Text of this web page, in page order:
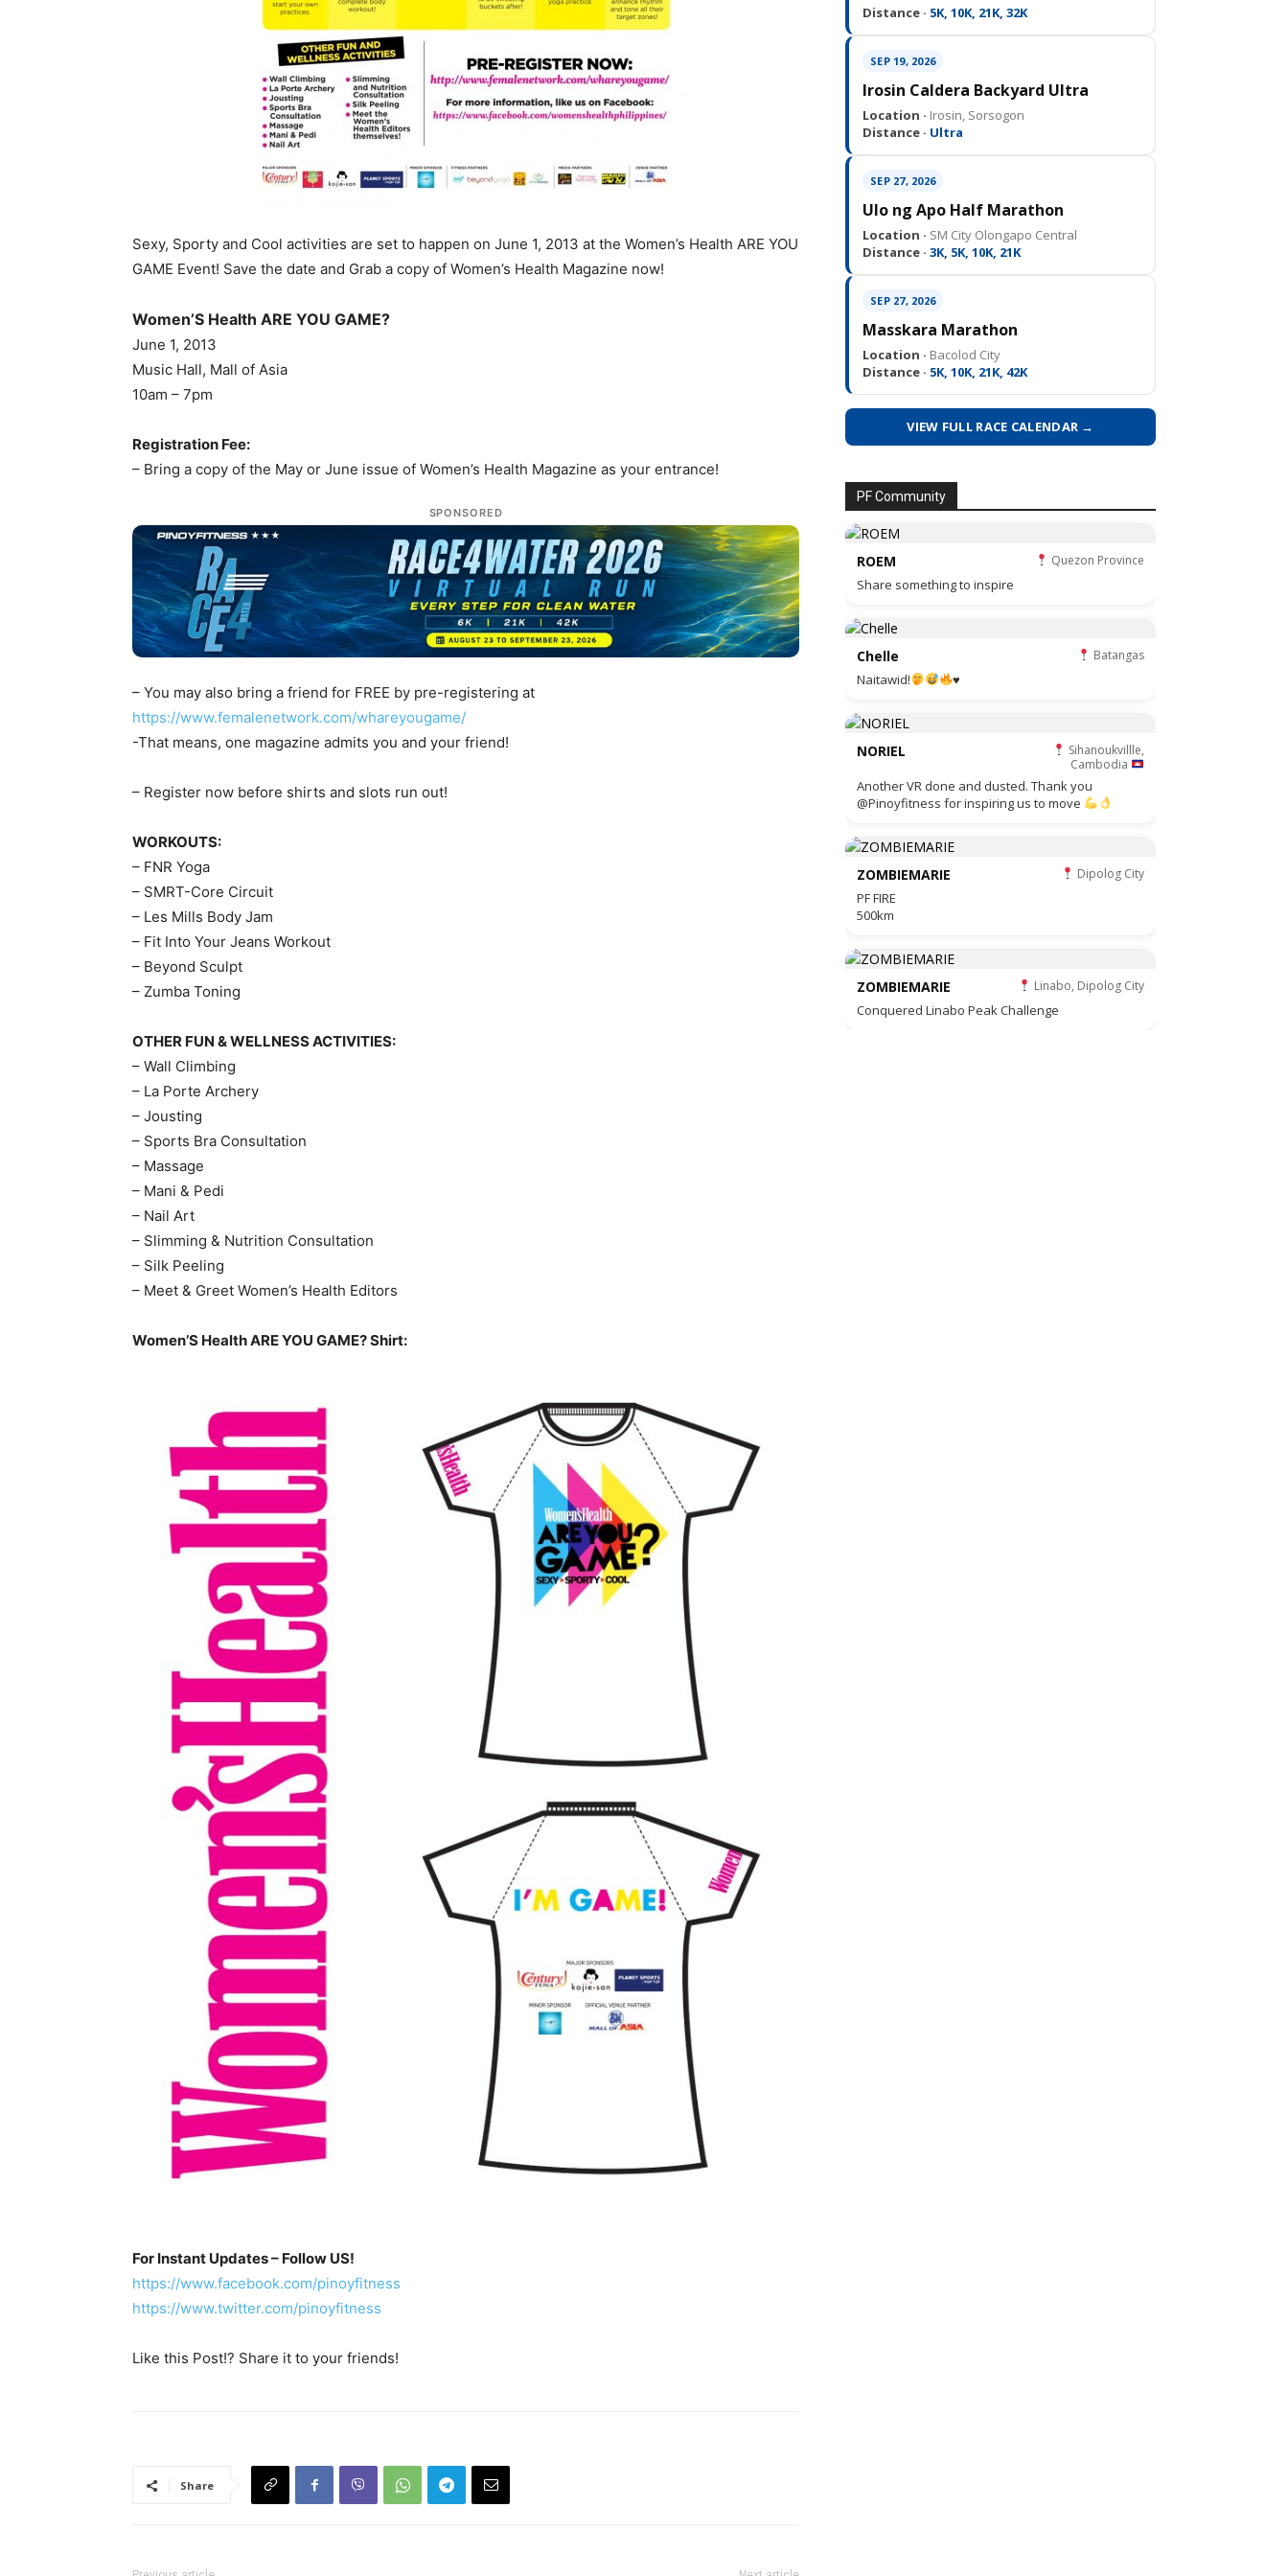
Sexy, Sporty and Cool activities are set to happen on June 1, 2013 at the Women’s Health ARE YOU
GAME Event! Save the date and Grab a copy of Women’s Health Magazine now!
Women’S Health ARE YOU GAME?
June 1, 2013
Music Hall, Mall of Asia
10am – 7pm
Registration Fee:
– Bring a copy of the May or June issue of Women’s Health Magazine as your entrance!
SPONSORED
– You may also bring a friend for FREE by pre-registering at
https://www.femalenetwork.com/whareyougame/
-That means, one magazine admits you and your friend!
– Register now before shirts and slots run out!
WORKOUTS:
– FNR Yoga
– SMRT-Core Circuit
– Les Mills Body Jam
– Fit Into Your Jeans Workout
– Beyond Sculpt
– Zumba Toning
OTHER FUN & WELLNESS ACTIVITIES:
– Wall Climbing
– La Porte Archery
– Jousting
– Sports Bra Consultation
– Massage
– Mani & Pedi
– Nail Art
– Slimming & Nutrition Consultation
– Silk Peeling
– Meet & Greet Women’s Health Editors
Women’S Health ARE YOU GAME? Shirt:
For Instant Updates – Follow US!
https://www.facebook.com/pinoyfitness
https://www.twitter.com/pinoyfitness
Like this Post!? Share it to your friends!
Share
Distance · 5K, 10K, 21K, 32K
SEP 19, 2026
Irosin Caldera Backyard Ultra
Location · Irosin, Sorsogon
Distance · Ultra
SEP 27, 2026
Ulo ng Apo Half Marathon
Location · SM City Olongapo Central
Distance · 3K, 5K, 10K, 21K
SEP 27, 2026
Masskara Marathon
Location · Bacolod City
Distance · 5K, 10K, 21K, 42K
VIEW FULL RACE CALENDAR →
PF Community
ROEM Quezon Province
Share something to inspire
Chelle Batangas
Naitawid! ♥️
NORIEL
Sihanoukvillle,
Cambodia
Another VR done and dusted. Thank you
@Pinoyfitness for inspiring us to move
ZOMBIEMARIE Dipolog City
PF FIRE
500km
ZOMBIEMARIE Linabo, Dipolog City
Conquered Linabo Peak Challenge